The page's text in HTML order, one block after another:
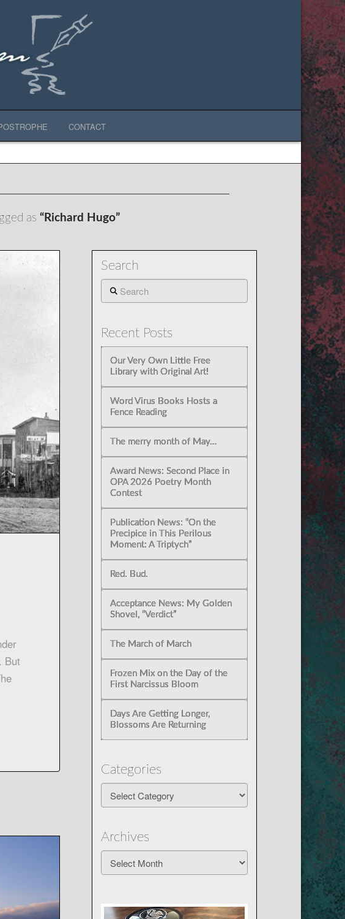
CONTACT
as “Richard Hugo”
But
Search
Search
Recent Posts
Our Very Own Little Free
Library with Original Art!
Word Virus Books Hosts a
Fence Reading
The merry month of May…
Award News: Second Place in
OPA 2026 Poetry Month
Contest
Publication News: “On the
Precipice in This Perilous
Moment: A Triptych”
Red. Bud.
Acceptance News: My Golden
Shovel, “Verdict”
The March of March
Frozen Mix on the Day of the
First Narcissus Bloom
Days Are Getting Longer,
Blossoms Are Returning
Categories
Archives